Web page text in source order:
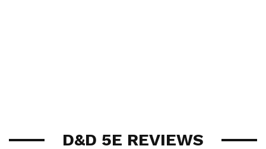
D&D 5E REVIEWS